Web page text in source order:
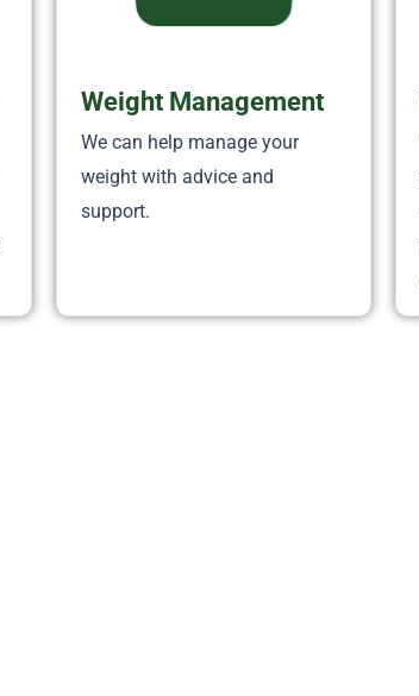
Weight Management
We can help manage your
weight with advice and
support.